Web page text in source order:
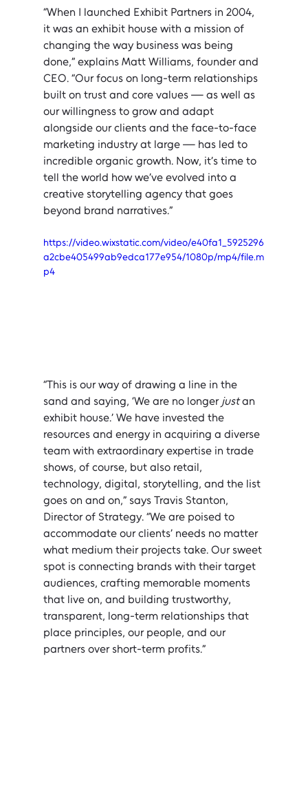
“When I launched Exhibit Partners in 2004,
it was an exhibit house with a mission of
changing the way business was being
done,” explains Matt Williams, founder and
CEO. “Our focus on long-term relationships
built on trust and core values — as well as
our willingness to grow and adapt
alongside our clients and the face-to-face
marketing industry at large — has led to
incredible organic growth. Now, it’s time to
tell the world how we’ve evolved into a
creative storytelling agency that goes
beyond brand narratives.”
https://video.wixstatic.com/video/e40fa1_5925296
a2cbe405499ab9edca177e954/1080p/mp4/file.m
p4
“This is our way of drawing a line in the
sand and saying, ‘We are no longer just an
exhibit house.’ We have invested the
resources and energy in acquiring a diverse
team with extraordinary expertise in trade
shows, of course, but also retail,
technology, digital, storytelling, and the list
goes on and on,” says Travis Stanton,
Director of Strategy. “We are poised to
accommodate our clients’ needs no matter
what medium their projects take. Our sweet
spot is connecting brands with their target
audiences, crafting memorable moments
that live on, and building trustworthy,
transparent, long-term relationships that
place principles, our people, and our
partners over short-term profits.”